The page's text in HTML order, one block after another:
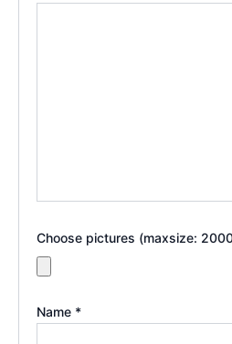
Choose pictures (maxsize:
Name *